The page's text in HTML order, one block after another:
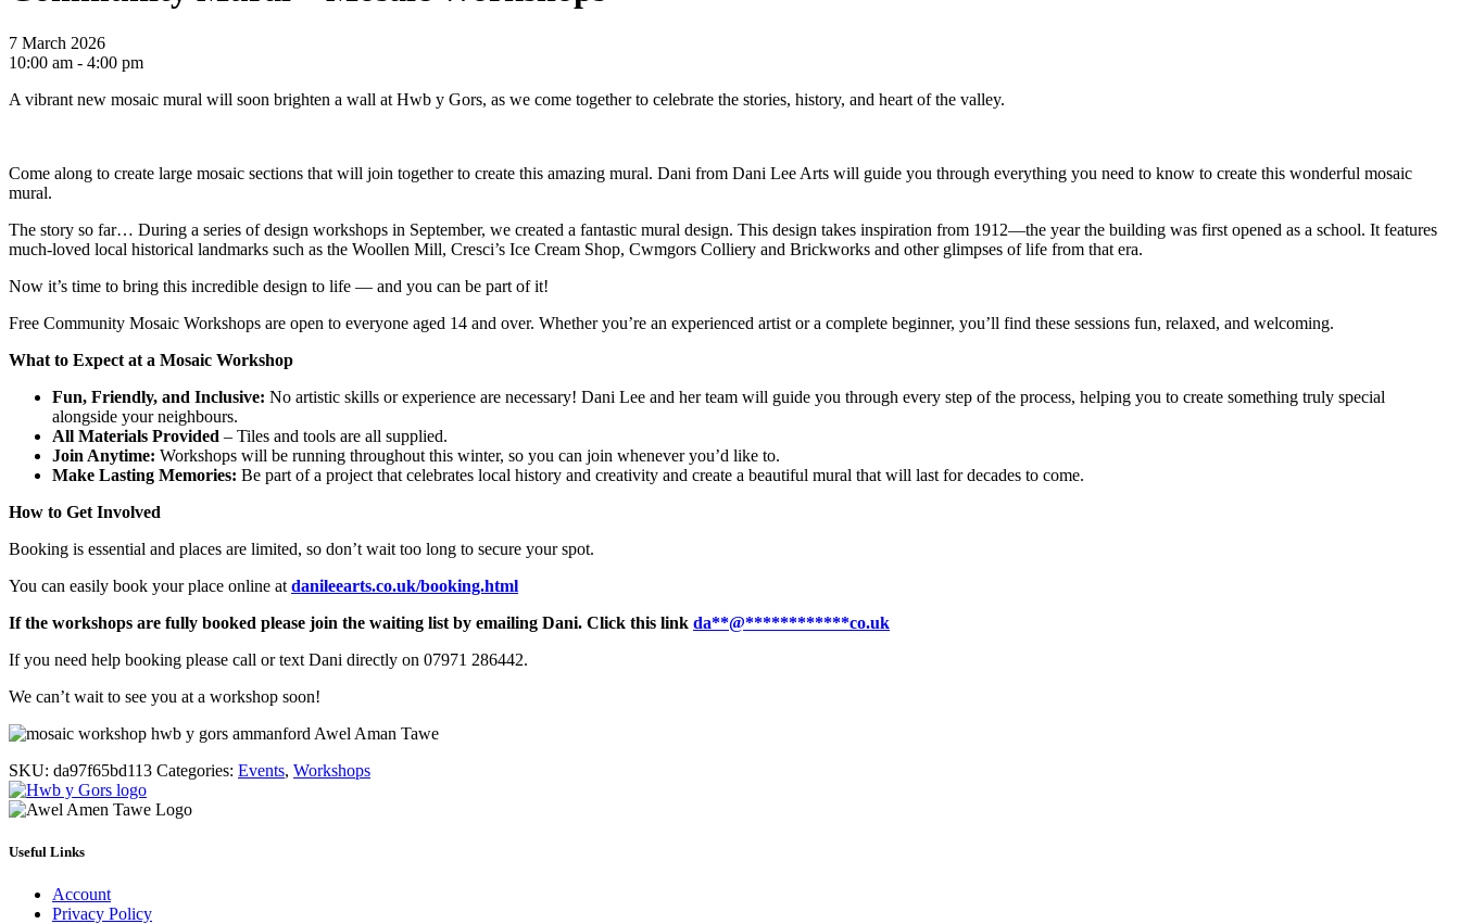
7 March 2026
10:00 am - 4:00 pm
A vibrant new mosaic mural will soon brighten a wall at Hwb y Gors, as we come together to celebrate the stories, history, and heart of the valley.
Come along to create large mosaic sections that will join together to create this amazing mural. Dani from Dani Lee Arts will guide you through everything you need to know to create this wonderful mosaic
mural.
The story so far… During a series of design workshops in September, we created a fantastic mural design. This design takes inspiration from 1912—the year the building was first opened as a school. It features
much-loved local historical landmarks such as the Woollen Mill, Cresci’s Ice Cream Shop, Cwmgors Colliery and Brickworks and other glimpses of life from that era.
Now it’s time to bring this incredible design to life — and you can be part of it!
Free Community Mosaic Workshops are open to everyone aged 14 and over. Whether you’re an experienced artist or a complete beginner, you’ll find these sessions fun, relaxed, and welcoming.
What to Expect at a Mosaic Workshop
Fun, Friendly, and Inclusive: No artistic skills or experience are necessary! Dani Lee and her team will guide you through every step of the process, helping you to create something truly special
alongside your neighbours.
All Materials Provided – Tiles and tools are all supplied.
Join Anytime: Workshops will be running throughout this winter, so you can join whenever you’d like to.
Make Lasting Memories: Be part of a project that celebrates local history and creativity and create a beautiful mural that will last for decades to come.
How to Get Involved
Booking is essential and places are limited, so don’t wait too long to secure your spot.
You can easily book your place online at danileearts.co.uk/booking.html
If the workshops are fully booked please join the waiting list by emailing Dani. Click this link da**@************co.uk
If you need help booking please call or text Dani directly on 07971 286442.
We can’t wait to see you at a workshop soon!
SKU: da97f65bd113 Categories: Events, Workshops
Useful Links
Account
Privacy Policy